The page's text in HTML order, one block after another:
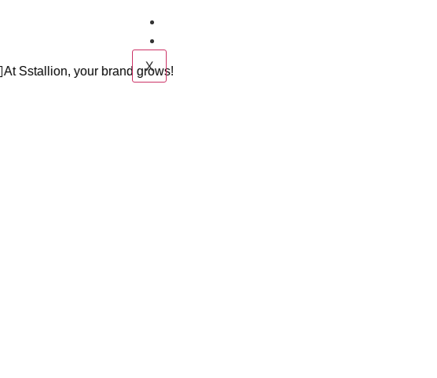
X
At Sstallion, your brand grows!